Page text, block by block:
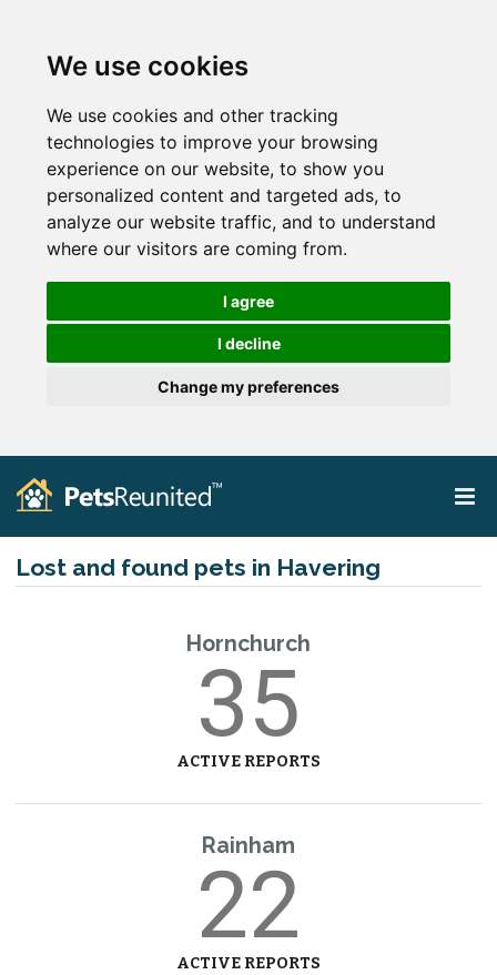
We use cookies
We use cookies and other tracking
technologies to improve your browsing
experience on our website, to show you
personalized content and targeted ads, to
analyze our website traffic, and to understand
where our visitors are coming from.
I agree
I decline
Change my preferences
Lost and found pets in Havering
Hornchurch
35
ACTIVE REPORTS
Rainham
22
ACTIVE REPORTS